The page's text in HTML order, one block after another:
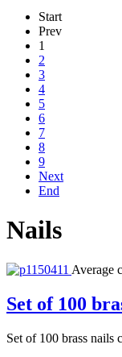
Start
Prev
1
2
3
4
5
6
7
8
9
Next
End
Nails
Average
Set of 100
Set of 100 brass nails